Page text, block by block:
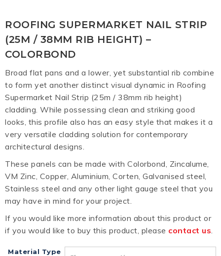
ROOFING SUPERMARKET NAIL STRIP
(25M / 38MM RIB HEIGHT) –
COLORBOND
Broad flat pans and a lower, yet substantial rib combine
to form yet another distinct visual dynamic in Roofing
Supermarket Nail Strip (25m / 38mm rib height)
cladding. While possessing clean and striking good
looks, this profile also has an easy style that makes it a
very versatile cladding solution for contemporary
architectural designs.
These panels can be made with Colorbond, Zincalume,
VM Zinc, Copper, Aluminium, Corten, Galvanised steel,
Stainless steel and any other light gauge steel that you
may have in mind for your project.
If you would like more information about this product or
if you would like to buy this product, please contact us
Material Type